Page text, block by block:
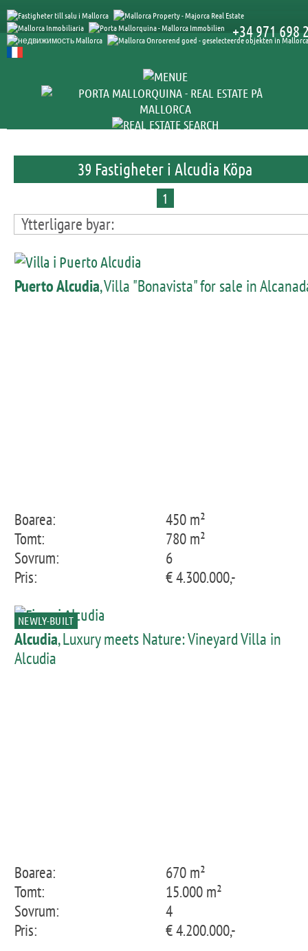
+34 971 698
39 Fastigheter i Alcudia Köpa
1
Ytterligare byar:
Puerto Alcudia, Villa "Bonavista" for sale in
Boarea:
450 m²
Tomt:
780 m²
Sovrum:
6
Pris:
€ 4.300.000,-
NEWLY-BUILT
Alcudia, Luxury meets Nature: Vineyard Villa in
Alcudia
Boarea:
670 m²
Tomt:
15.000 m²
Sovrum:
4
Pris:
€ 4.200.000,-